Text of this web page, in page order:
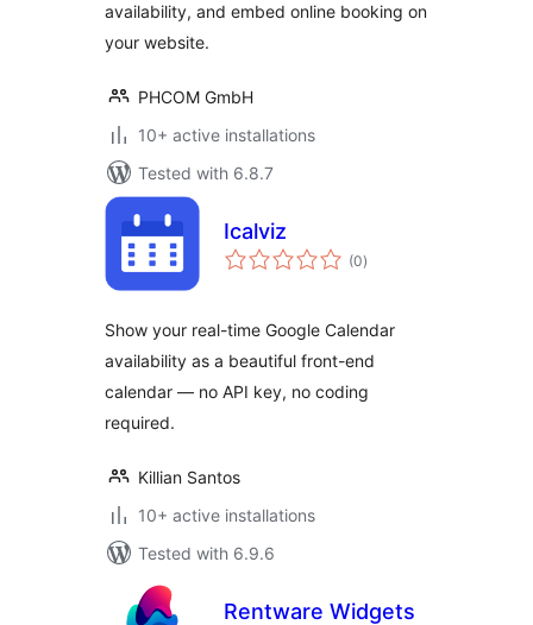
availability, and embed online booking on
your website.
PHCOM GmbH
10+ active installations
Tested with 6.8.7
Icalviz
(0total
ratings
)
Show your real-time Google Calendar
availability as a beautiful front-end
calendar — no API key, no coding
required.
Killian Santos
10+ active installations
Tested with 6.9.6
Rentware Widgets